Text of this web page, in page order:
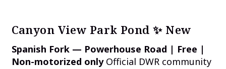
Canyon View Park Pond ✨ New
Spanish Fork — Powerhouse Road | Free |
Non-motorized onlyOfficial DWR community